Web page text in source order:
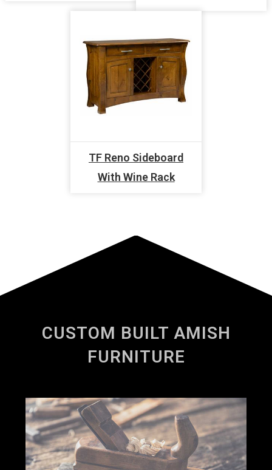
TF Reno Sideboard
With Wine Rack
CUSTOM BUILT AMISH
FURNITURE